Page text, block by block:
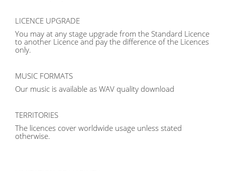
LICENCE UPGRADE
You may at any stage upgrade from the Standard Licence
to another Licence and pay the difference of the Licences
only.
MUSIC FORMATS
Our music is available as WAV quality download
TERRITORIES
The licences cover worldwide usage unless stated
otherwise.